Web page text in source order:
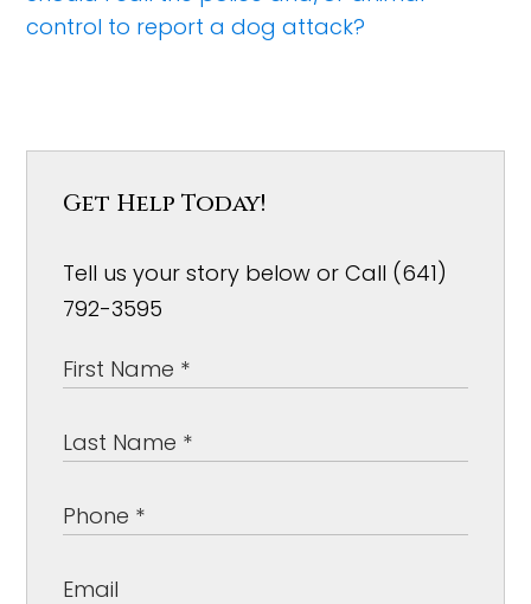
control to report a dog attack?
Get Help Today!
Tell us your story below or Call (641)
792-3595